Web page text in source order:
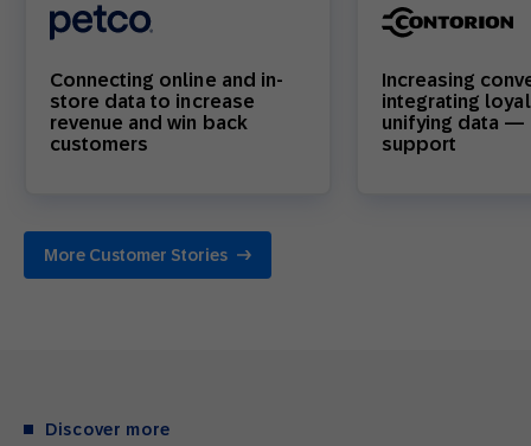
Connecting online and in-
store data to increase
revenue and win back
customers
Increasing
integrating
unifying data —
support
More Customer Stories
Discover more